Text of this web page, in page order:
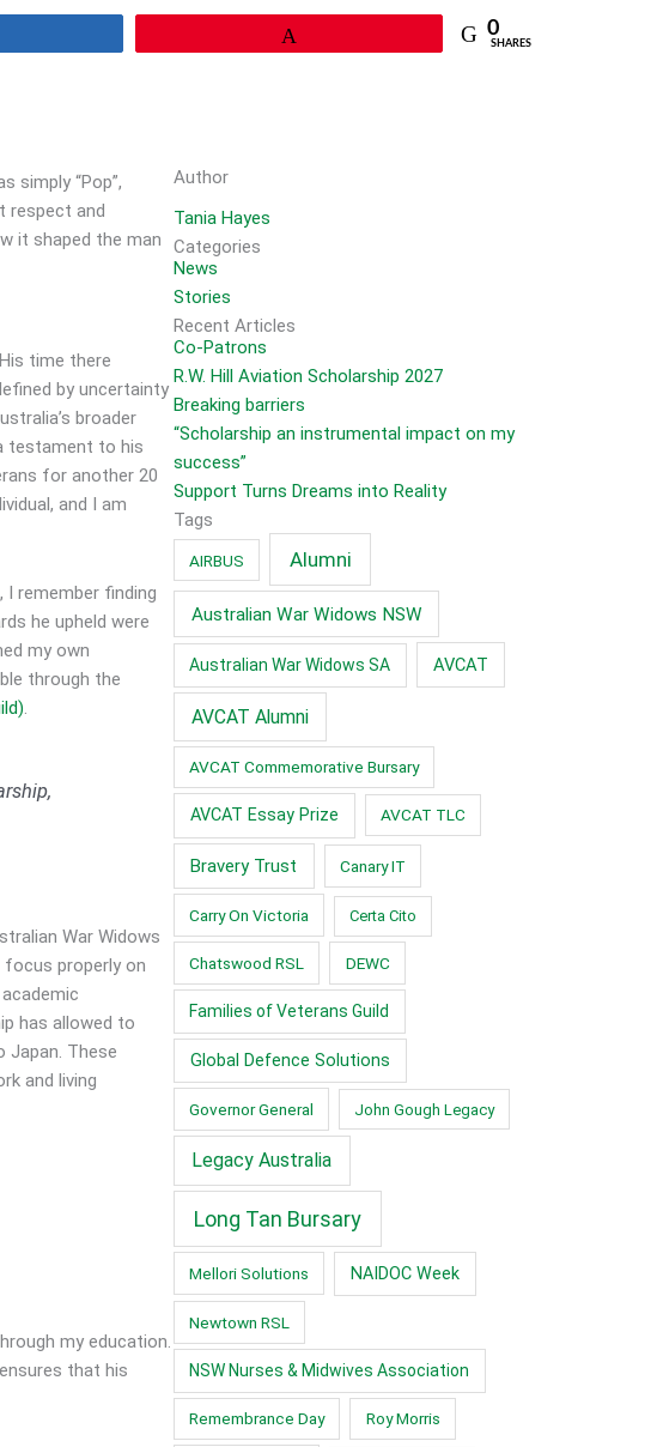
0
SHARES
simply “Pop”,
respect and
it shaped the man
time there
by uncertainty
broader
testament to his
for another 20
and I am
remember finding
he upheld were
my own
through the
.
War Widows
focus properly on
has allowed to
Japan. These
and living
my education.
that his
Author
Tania Hayes
Categories
News
Stories
Recent Articles
Co-Patrons
R.W. Hill Aviation Scholarship 2027
Breaking barriers
“Scholarship an instrumental impact on my
success”
Support Turns Dreams into Reality
Tags
AIRBUS Alumni
Australian War Widows NSW
Australian War Widows SA AVCAT
AVCAT Alumni
AVCAT Commemorative Bursary
AVCAT Essay Prize AVCAT TLC
Bravery Trust Canary IT
Carry On Victoria Certa Cito
Chatswood RSL DEWC
Families of Veterans Guild
Global Defence Solutions
Governor General John Gough Legacy
Legacy Australia
Long Tan Bursary
Mellori Solutions NAIDOC Week
Newtown RSL
NSW Nurses & Midwives Association
Remembrance Day Roy Morris